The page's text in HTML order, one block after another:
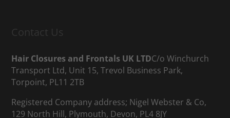
Contact Us
Hair Closures and Frontals UK LTDC/o Winchurch
Transport Ltd, Unit 15, Trevol Business Park,
Torpoint, PL11 2TB
Registered Company address; Nigel Webster & Co,
129 North Hill, Plymouth, Devon, PL4 8JY